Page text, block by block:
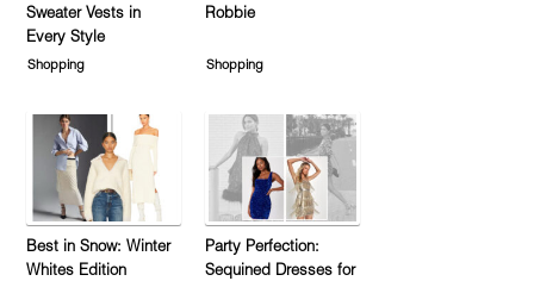
Sweater Vests in
Every Style
Shopping
Robbie
Shopping
Best in Snow: Winter
Whites Edition
Party Perfection:
Sequined Dresses for